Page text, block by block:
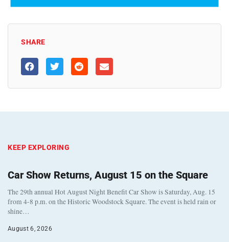
SHARE
KEEP EXPLORING
Car Show Returns, August 15 on the Square
The 29th annual Hot August Night Benefit Car Show is Saturday, Aug. 15
from 4-8 p.m. on the Historic Woodstock Square. The event is held rain or
shine…
August 6, 2026